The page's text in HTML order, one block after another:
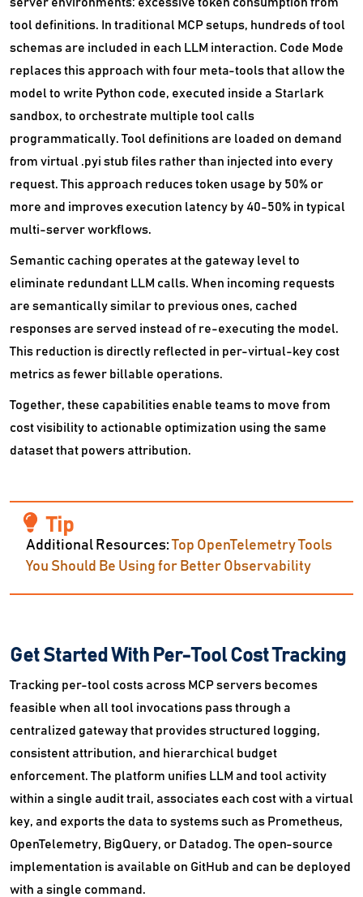
tool definitions. In traditional MCP setups, hundreds of tool
schemas are included in each LLM interaction. Code Mode
replaces this approach with four meta-tools that allow the
model to write Python code, executed inside a Starlark
sandbox, to orchestrate multiple tool calls
programmatically. Tool definitions are loaded on demand
from virtual .pyi stub files rather than injected into every
request. This approach reduces token usage by 50% or
more and improves execution latency by 40-50% in typical
multi-server workflows.
Semantic caching operates at the gateway level to
eliminate redundant LLM calls. When incoming requests
are semantically similar to previous ones, cached
responses are served instead of re-executing the model.
This reduction is directly reflected in per-virtual-key cost
metrics as fewer billable operations.
Together, these capabilities enable teams to move from
cost visibility to actionable optimization using the same
dataset that powers attribution.
Additional Resources:Top OpenTelemetry Tools
You Should Be Using for Better Observability
Get Started With Per-Tool Cost Tracking
Tracking per-tool costs across MCP servers becomes
feasible when all tool invocations pass through a
centralized gateway that provides structured logging,
consistent attribution, and hierarchical budget
enforcement. The platform unifies LLM and tool activity
within a single audit trail, associates each cost with a virtual
key, and exports the data to systems such as Prometheus,
OpenTelemetry, BigQuery, or Datadog. The open-source
implementation is available on GitHub and can be deployed
with a single command.